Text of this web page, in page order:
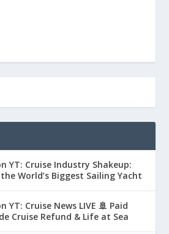
YT: Cruise Industry Shakeup:
World’s Biggest Sailing Yacht
YT: Cruise News LIVE 🚢 Paid
Cruise Refund & Life at Sea